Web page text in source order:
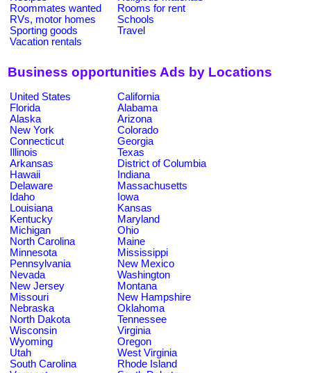
Roommates wanted
Rooms for rent
RVs, motor homes
Schools
Sporting goods
Travel
Vacation rentals
Business opportunities Ads by Locations
United States
California
Florida
Alabama
Alaska
Arizona
New York
Colorado
Connecticut
Georgia
Illinois
Texas
Arkansas
District of Columbia
Hawaii
Indiana
Delaware
Massachusetts
Idaho
Iowa
Louisiana
Kansas
Kentucky
Maryland
Michigan
Ohio
North Carolina
Maine
Minnesota
Mississippi
Pennsylvania
New Mexico
Nevada
Washington
New Jersey
Montana
Missouri
New Hampshire
Nebraska
Oklahoma
North Dakota
Tennessee
Wisconsin
Virginia
Wyoming
Oregon
Utah
West Virginia
South Carolina
Rhode Island